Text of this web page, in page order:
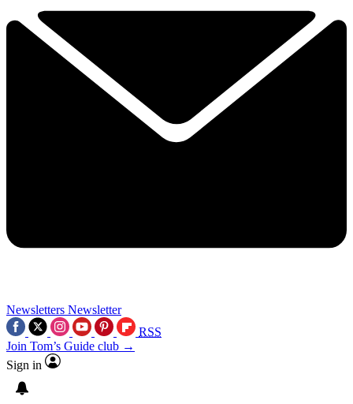
Newsletters Newsletter
RSS
Join Tom’s Guide club →
Sign in